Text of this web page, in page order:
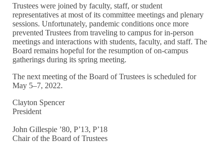
Trustees were joined by faculty, staff, or student
representatives at most of its committee meetings and plenary
sessions. Unfortunately, pandemic conditions once more
prevented Trustees from traveling to campus for in-person
meetings and interactions with students, faculty, and staff. The
Board remains hopeful for the resumption of on-campus
gatherings during its spring meeting.
The next meeting of the Board of Trustees is scheduled for
May 5–7, 2022.
Clayton Spencer
President
John Gillespie ’80, P’13, P’18
Chair of the Board of Trustees